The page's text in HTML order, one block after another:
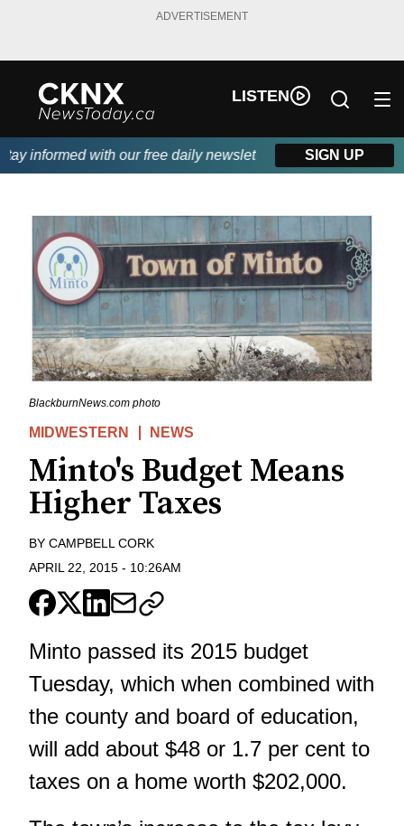
ADVERTISEMENT
LISTEN
informed with our free daily newsletter, powered by Beitz
SIGN UP
BlackburnNews.com photo
MIDWESTERN NEWS
Minto's Budget Means
Higher Taxes
BY CAMPBELL CORK
APRIL 22, 2015 - 10:26AM
Minto passed its 2015 budget
Tuesday, which when combined with
the county and board of education,
will add about $48 or 1.7 per cent to
taxes on a home worth $202,000.